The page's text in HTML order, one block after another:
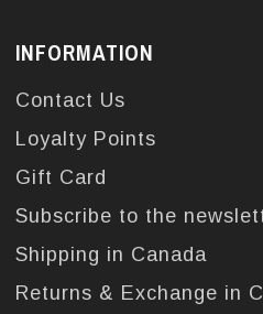
INFORMATION
Contact Us
Loyalty Points
Gift Card
Subscribe to the
Shipping in Canada
Returns & Exchange in